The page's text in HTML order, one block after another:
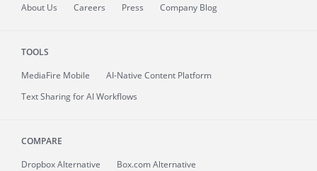
About Us Careers Press Company Blog
TOOLS
MediaFire Mobile
AI-Native Content Platform
Text Sharing for AI Workflows
COMPARE
Dropbox Alternative
Box.com Alternative